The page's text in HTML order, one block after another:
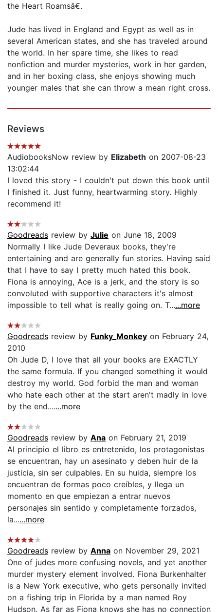
the Heart Roamsâ€.
Jude has lived in England and Egypt as well as in
several American states, and she has traveled around
the world. In her spare time, she likes to read
nonfiction and murder mysteries, work in her garden,
and in her boxing class, she enjoys showing much
younger males that she can throw a mean right cross.
Reviews
AudiobooksNow review by Elizabeth on 2007-08-23
13:02:44
I loved this story - I couldn't put down this book until
I finished it. Just funny, heartwarming story. Highly
recommend it!
Goodreads review by Julie on June 18, 2009
Normally I like Jude Deveraux books, they're
entertaining and are generally fun stories. Having said
that I have to say I pretty much hated this book.
Fiona is annoying, Ace is a jerk, and the story is so
convoluted with supportive characters it's almost
impossible to tell what is really going on. T......more
Goodreads review by Funky_Monkey on February 24,
2010
Oh Jude D, I love that all your books are EXACTLY
the same formula. If you changed something it would
destroy my world. God forbid the man and woman
who hate each other at the start aren't madly in love
by the end.......more
Goodreads review by Ana on February 21, 2019
Al principio el libro es entretenido, los protagonistas
se encuentran, hay un asesinato y deben huir de la
justicia, sin ser culpables. En su huida, siempre los
encuentran de formas poco creíbles, y llega un
momento en que empiezan a entrar nuevos
personajes sin sentido y completamente forzados,
la......more
Goodreads review by Anna on November 29, 2021
One of judes more confusing novels, and yet another
murder mystery element involved. Fiona Burkenhalter
is a New York executive, who gets personally invited
on a fishing trip in Florida by a man named Roy
Hudson. As far as Fiona knows she has no connection